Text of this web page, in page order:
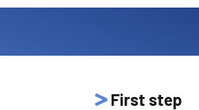
First step